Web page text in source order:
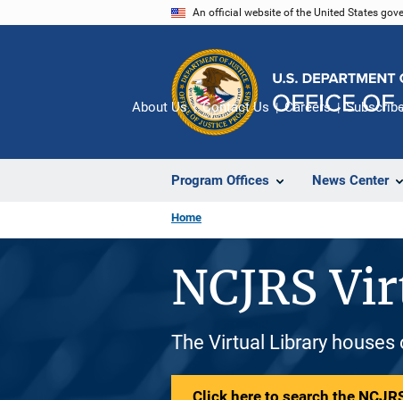
An official website of the United States
Program Offices News Center
About Us Contact Us Careers
Home
NCJRS
The Virtual Library
Click here to search the